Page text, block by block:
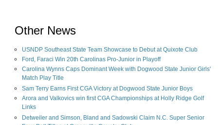
Other News
USNDP Southeast State Team Showcase to Debut at Quixote Club
Ford, Faraci Win 20th Carolinas Pro-Junior in Playoff
Carolina Wynns Caps Dominant Week with Dogwood State Junior Girls'
Match Play Title
Sam Terry Earns First CGA Victory at Dogwood State Junior Boys
Arora and Valkovics win first CGA Championships at Holly Ridge Golf
Links
Detweiler and Simson, Bland and Sadowski Claim N.C. Super Senior